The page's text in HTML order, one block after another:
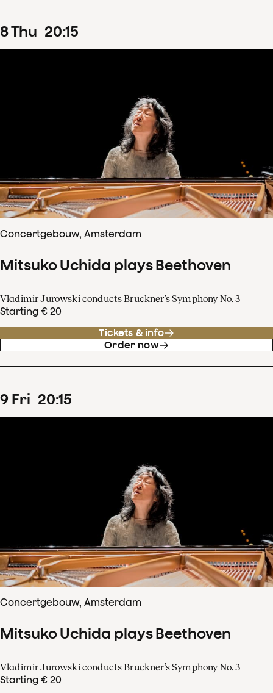
8Thu 20:15
Concertgebouw, Amsterdam
Mitsuko Uchida plays Beethoven
Vladimir Jurowski conducts Bruckner’s Symphony No. 3
Starting € 20
Tickets & info
Order now
9 Fri 20:15
Concertgebouw, Amsterdam
Mitsuko Uchida plays Beethoven
Vladimir Jurowski conducts Bruckner’s Symphony No. 3
Starting € 20